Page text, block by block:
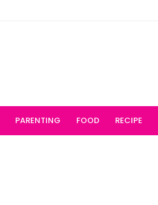
PARENTING FOOD RECIPE